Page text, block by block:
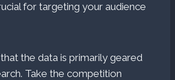
for targeting your audience
the data is primarily geared
Take the competition